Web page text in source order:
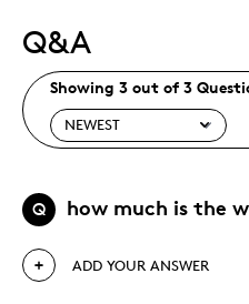
Q&A
Showing 3 out of 3
Q how much is the
ADD YOUR ANSWER